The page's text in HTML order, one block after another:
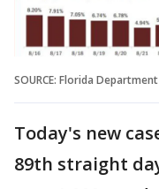
SOURCE: Florida
Today's new
89th straight